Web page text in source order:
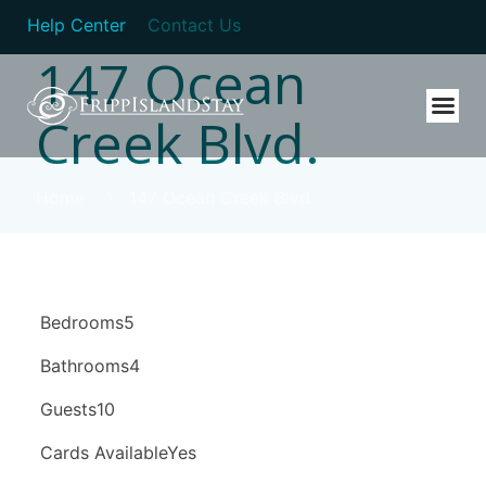
Help Center Contact Us
147 Ocean
Creek Blvd.
Bedrooms5
Bathrooms4
Guests10
Cards AvailableYes